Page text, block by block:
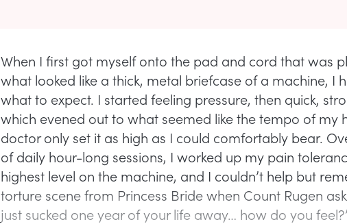
When I first got myself onto the pad and cord that was
what looked like a thick, metal briefcase of a machine, I
what to expect. I started feeling pressure, then quick,
which evened out to what seemed like the tempo of my
doctor only set it as high as I could comfortably bear.
of daily hour-long sessions, I worked up my pain
highest level on the machine, and I couldn’t help but
torture scene from Princess Bride when Count Rugen
just sucked one year of your life away… how do you